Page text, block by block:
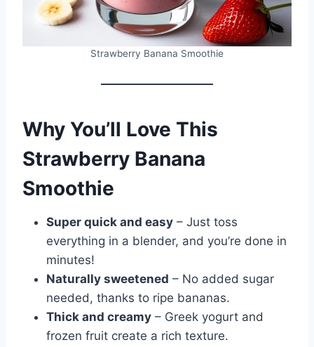
Strawberry Banana Smoothie
Why You’ll Love This
Strawberry Banana
Smoothie
Super quick and easy – Just toss
everything in a blender, and you’re done in
minutes!
Naturally sweetened – No added sugar
needed, thanks to ripe bananas.
Thick and creamy – Greek yogurt and
frozen fruit create a rich texture.